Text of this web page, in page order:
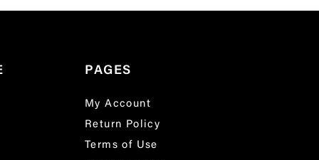
PAGES
My Account
Return Policy
Terms of Use